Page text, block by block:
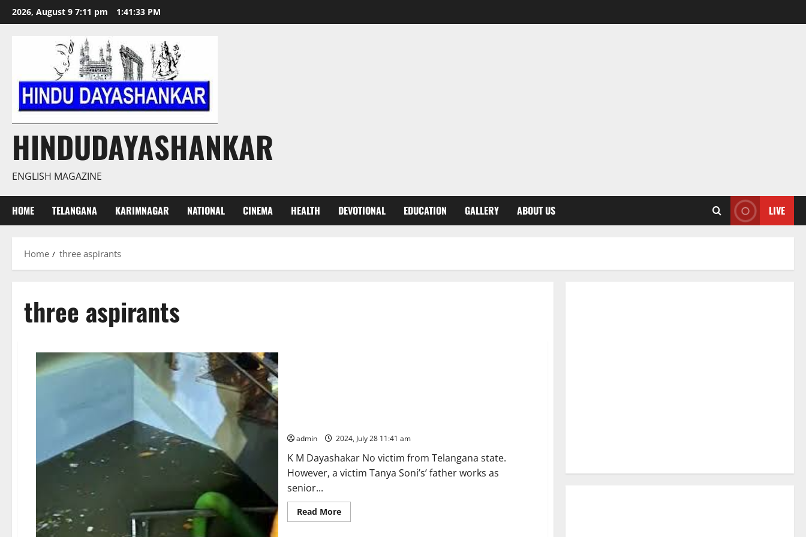
Skip
to
2026, August 9 7:11 pm 1:41:34 PM
HINDUDAYASHANKAR
ENGLISH MAGAZINE
HOME TELANGANA KARIMNAGAR NATIONAL CINEMA HEALTH DEVOTIONAL EDUCATION GALLERY ABOUT US LIVE
Home three aspirants
three aspirants
admin 2024, July 28 11:41 am
K M Dayashakar No victim from Telangana state.
However, a victim Tanya Soni’s’ father works as
senior...
Read MoreRead
more